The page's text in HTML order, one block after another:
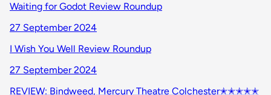
Waiting for Godot Review Roundup
27 September 2024
I Wish You Well Review Roundup
27 September 2024
REVIEW: Bindweed, Mercury Theatre Colchester✭✭✭✭✭